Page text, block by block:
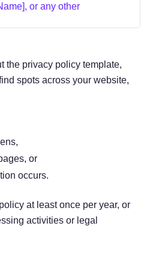
or any other
marketing, or events
do not agree with our
please do not use our
any questions or
us at[Email Address]
created by Termly’s
.
the privacy policy template,
spots across your website,
or
occurs.
at least once per year, or
activities or legal